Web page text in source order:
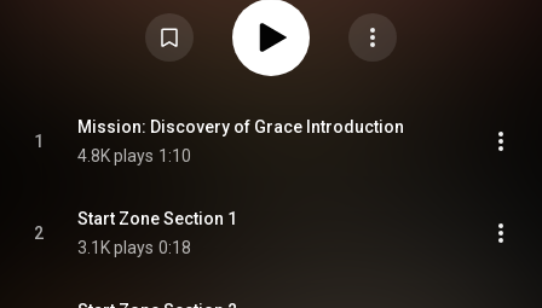
1
Mission: Discovery of Grace Introduction
4.8K plays 1:10
2
Start Zone Section 1
3.1K plays 0:18